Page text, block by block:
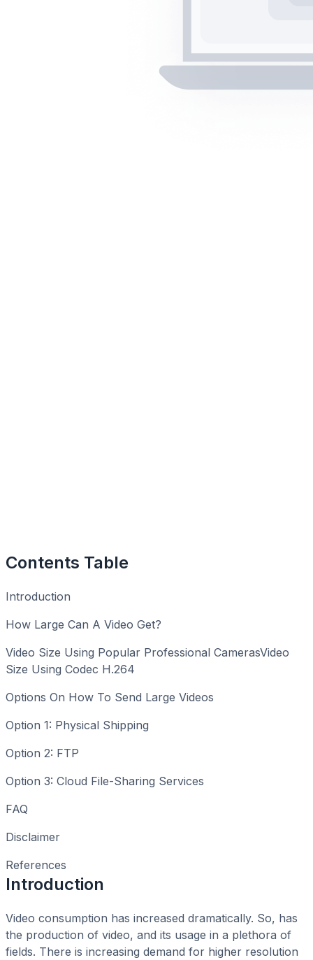
Contents Table
Introduction
How Large Can A Video Get?
Video Size Using Popular Professional CamerasVideo
Size Using Codec H.264
Options On How To Send Large Videos
Option 1: Physical Shipping
Option 2: FTP
Option 3: Cloud File-Sharing Services
FAQ
Disclaimer
References
Introduction
Video consumption has increased dramatically. So, has
the production of video, and its usage in a plethora of
fields. There is increasing demand for higher resolution